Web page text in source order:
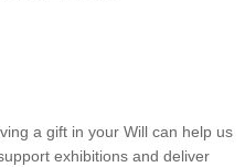
a gift in your Will can help us
exhibitions and deliver